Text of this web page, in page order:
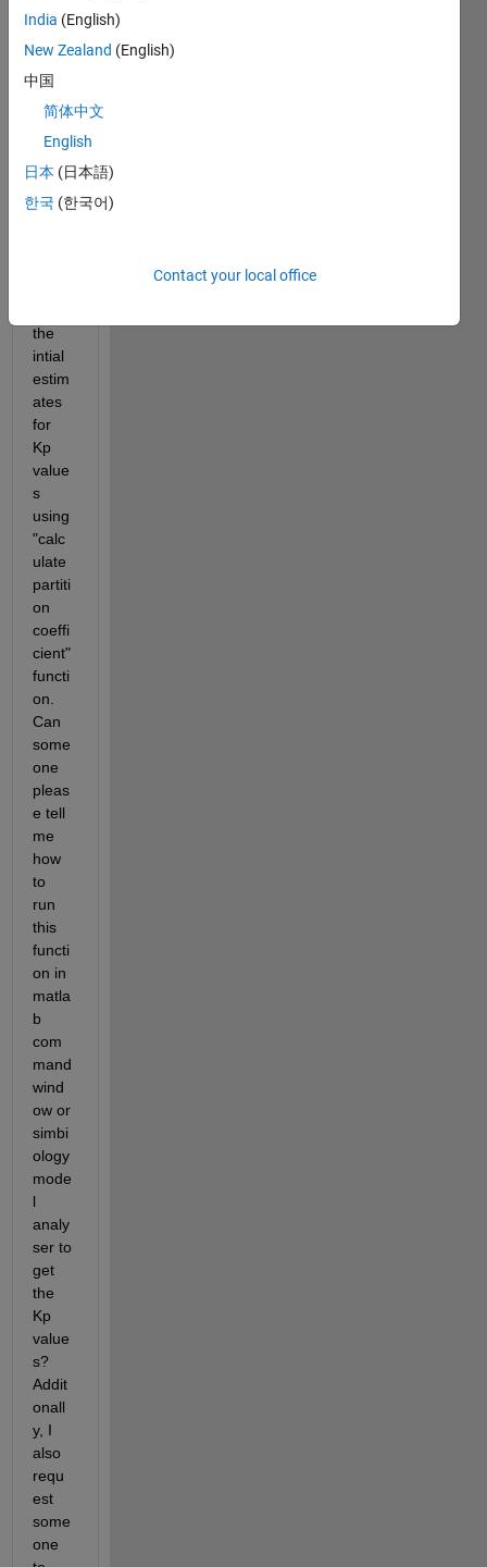
Hi,
I
have
const
d a
simbi
ology
the
intial
estim
ates
for
Kp
value
s
using
"calc
ulate
partiti
on
coeffi
cient"
functi
on.
Can
some
one
pleas
e tell
me
how
to
run
this
functi
on in
matla
b
com
mand
wind
ow or
simbi
ology
mode
l
analy
ser to
get
the
Kp
value
s?
Addit
onall
y, I
also
requ
est
some
one
India (English)
New Zealand (English)
中国
简体中文
English
日本 (日本語)
한국 (한국어)
Contact your local office